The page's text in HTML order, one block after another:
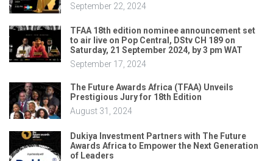
September 22, 2024
TFAA 18th edition nominee announcement set
to air live on Pop Central, DStv CH 189 on
Saturday, 21 September 2024, by 3 pm WAT
September 17, 2024
The Future Awards Africa (TFAA) Unveils
Prestigious Jury for 18th Edition
August 31, 2024
Dukiya Investment Partners with The Future
Awards Africa to Empower the Next Generation
of Leaders